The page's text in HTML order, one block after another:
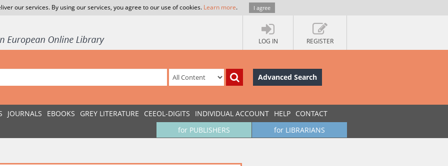
our services. By using our services, you agree to our use of cookies. Learn more. I agree
LOG IN REGISTER
Advanced Search
JOURNALS EBOOKS GREY LITERATURE CEEOL-DIGITS INDIVIDUAL ACCOUNT HELP CONTACT
for LIBRARIANS
for PUBLISHERS